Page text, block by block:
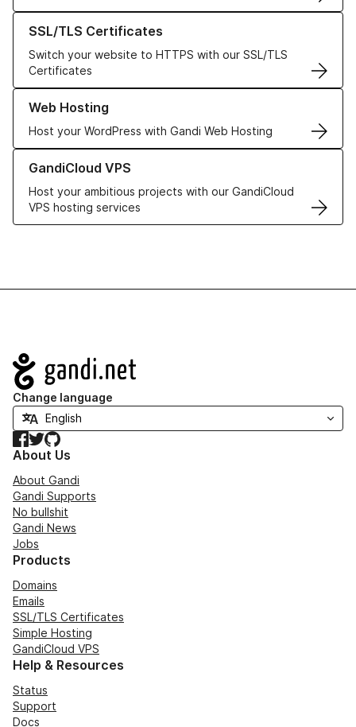
SSL/TLS Certificates
Switch your website to HTTPS with our SSL/TLS
Certificates
Learn more about our SSL/TLS Certificates
Web Hosting
Host your WordPress with Gandi Web Hosting
Learn more about our Web Hosting solutions
GandiCloud VPS
Host your ambitious projects with our GandiCloud
VPS hosting services
Learn more about GandiCloud VPS
Navigation
Change language
Facebook
TwitterGitHub
About Us
About Gandi
Gandi Supports
No bullshit
Gandi News
Jobs
Products
Domains
Emails
SSL/TLS Certificates
Simple Hosting
GandiCloud VPS
Help & Resources
Status
Support
Docs